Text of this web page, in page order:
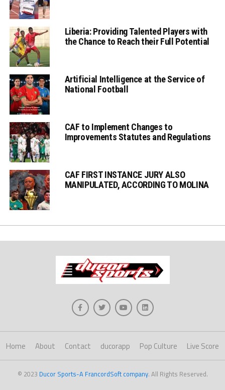
Liberia: Providing Talented Players with
the Chance to Reach their Full Potential
Artificial Intelligence at the Service of
National Football
CAF to Implement Changes to
Improvements Statutes and Regulations
CAF FIRST INSTANCE JURY ALSO
MANIPULATED, ACCORDING TO MOLINA
Home About Contact ducorapp Pop Culture Live Score
© 2023 Ducor Sports-A FrancordSoft company. All Rights Reserved.